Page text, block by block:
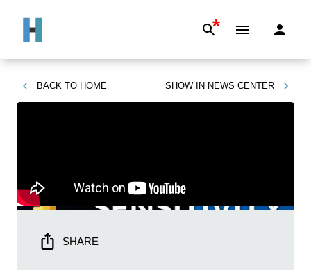
*
BACK TO HOME SHOW IN NEWS CENTER
SHARE